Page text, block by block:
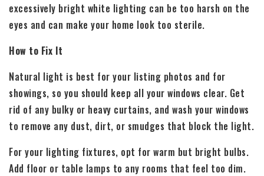
excessively bright white lighting can be too harsh on the
eyes and can make your home look too sterile.
How to Fix It
Natural light is best for your listing photos and for
showings, so you should keep all your windows clear. Get
rid of any bulky or heavy curtains, and wash your windows
to remove any dust, dirt, or smudges that block the light.
For your lighting fixtures, opt for warm but bright bulbs.
Add floor or table lamps to any rooms that feel too dim.